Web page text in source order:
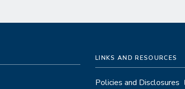
LINKS AND RESOURCES
Policies and Disclosures